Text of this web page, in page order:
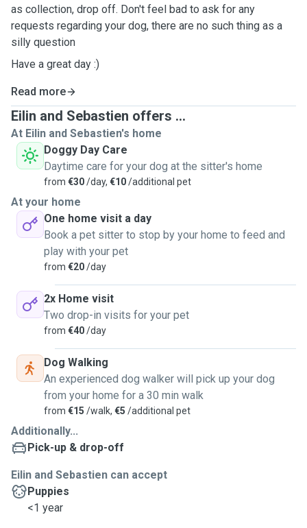
as collection, drop off. Don't feel bad to ask for any
requests regarding your dog, there are no such thing as a
silly question
Have a great day :)
Read more
Eilin and Sebastien offers ...
At Eilin and Sebastien's home
Doggy Day Care
Daytime care for your dog at the sitter's home
from €30/day, €10/additional pet
At your home
One home visit a day
Book a pet sitter to stop by your home to feed and
play with your pet
from €20/day
2x Home visit
Two drop-in visits for your pet
from €40/day
Dog Walking
An experienced dog walker will pick up your dog
from your home for a 30 min walk
from €15 /walk, €5 /additional pet
Additionally...
Pick-up & drop-off
Eilin and Sebastien can accept
Puppies
<1 year